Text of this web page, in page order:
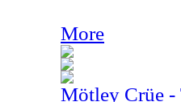
More
Mötley Crüe -